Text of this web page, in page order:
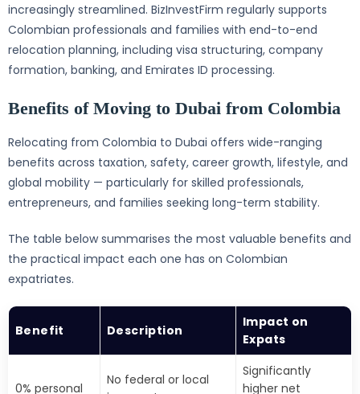
increasingly streamlined. BizInvestFirm regularly supports
Colombian professionals and families with end-to-end
relocation planning, including visa structuring, company
formation, banking, and Emirates ID processing.
Benefits of Moving to Dubai from Colombia
Relocating from Colombia to Dubai offers wide-ranging
benefits across taxation, safety, career growth, lifestyle, and
global mobility — particularly for skilled professionals,
entrepreneurs, and families seeking long-term stability.
The table below summarises the most valuable benefits and
the practical impact each one has on Colombian
expatriates.
Benefit Description
Impact on
Expats
0% personal
No federal or local
Significantly
higher net